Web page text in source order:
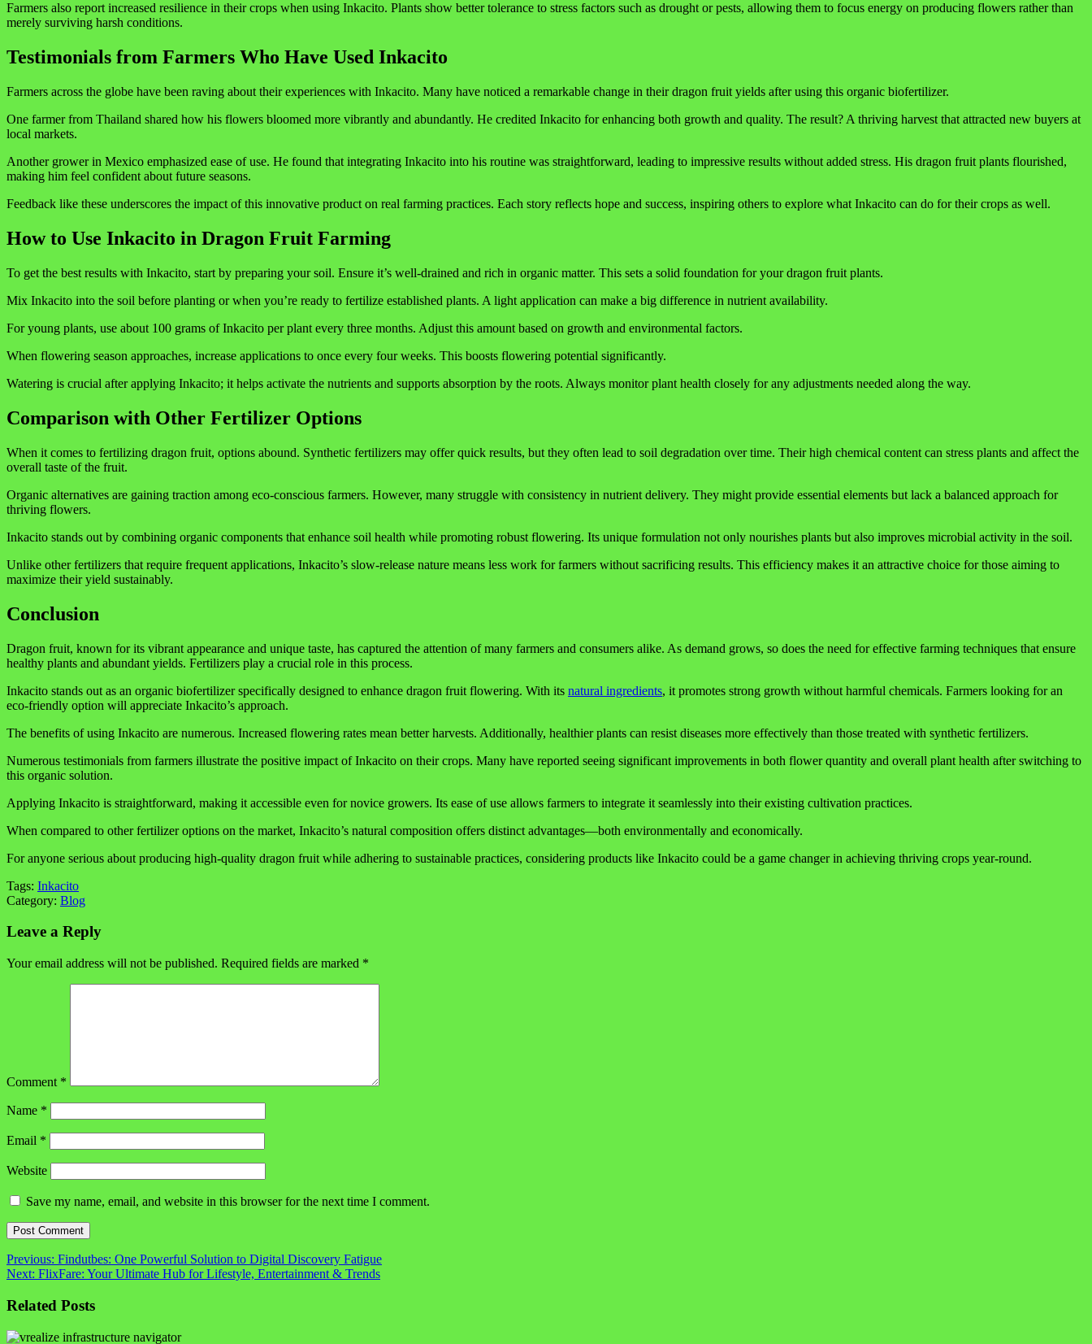
Farmers also report increased resilience in their crops when using Inkacito. Plants show better tolerance to stress factors such as drought or pests, allowing them to focus energy on producing flowers rather than
merely surviving harsh conditions.
Testimonials from Farmers Who Have Used Inkacito
Farmers across the globe have been raving about their experiences with Inkacito. Many have noticed a remarkable change in their dragon fruit yields after using this organic biofertilizer.
One farmer from Thailand shared how his flowers bloomed more vibrantly and abundantly. He credited Inkacito for enhancing both growth and quality. The result? A thriving harvest that attracted new buyers at
local markets.
Another grower in Mexico emphasized ease of use. He found that integrating Inkacito into his routine was straightforward, leading to impressive results without added stress. His dragon fruit plants flourished,
making him feel confident about future seasons.
Feedback like these underscores the impact of this innovative product on real farming practices. Each story reflects hope and success, inspiring others to explore what Inkacito can do for their crops as well.
How to Use Inkacito in Dragon Fruit Farming
To get the best results with Inkacito, start by preparing your soil. Ensure it’s well-drained and rich in organic matter. This sets a solid foundation for your dragon fruit plants.
Mix Inkacito into the soil before planting or when you’re ready to fertilize established plants. A light application can make a big difference in nutrient availability.
For young plants, use about 100 grams of Inkacito per plant every three months. Adjust this amount based on growth and environmental factors.
When flowering season approaches, increase applications to once every four weeks. This boosts flowering potential significantly.
Watering is crucial after applying Inkacito; it helps activate the nutrients and supports absorption by the roots. Always monitor plant health closely for any adjustments needed along the way.
Comparison with Other Fertilizer Options
When it comes to fertilizing dragon fruit, options abound. Synthetic fertilizers may offer quick results, but they often lead to soil degradation over time. Their high chemical content can stress plants and affect the
overall taste of the fruit.
Organic alternatives are gaining traction among eco-conscious farmers. However, many struggle with consistency in nutrient delivery. They might provide essential elements but lack a balanced approach for
thriving flowers.
Inkacito stands out by combining organic components that enhance soil health while promoting robust flowering. Its unique formulation not only nourishes plants but also improves microbial activity in the soil.
Unlike other fertilizers that require frequent applications, Inkacito’s slow-release nature means less work for farmers without sacrificing results. This efficiency makes it an attractive choice for those aiming to
maximize their yield sustainably.
Conclusion
Dragon fruit, known for its vibrant appearance and unique taste, has captured the attention of many farmers and consumers alike. As demand grows, so does the need for effective farming techniques that ensure
healthy plants and abundant yields. Fertilizers play a crucial role in this process.
Inkacito stands out as an organic biofertilizer specifically designed to enhance dragon fruit flowering. With its natural ingredients, it promotes strong growth without harmful chemicals. Farmers looking for an
eco-friendly option will appreciate Inkacito’s approach.
The benefits of using Inkacito are numerous. Increased flowering rates mean better harvests. Additionally, healthier plants can resist diseases more effectively than those treated with synthetic fertilizers.
Numerous testimonials from farmers illustrate the positive impact of Inkacito on their crops. Many have reported seeing significant improvements in both flower quantity and overall plant health after switching to
this organic solution.
Applying Inkacito is straightforward, making it accessible even for novice growers. Its ease of use allows farmers to integrate it seamlessly into their existing cultivation practices.
When compared to other fertilizer options on the market, Inkacito’s natural composition offers distinct advantages—both environmentally and economically.
For anyone serious about producing high-quality dragon fruit while adhering to sustainable practices, considering products like Inkacito could be a game changer in achieving thriving crops year-round.
Tags: Inkacito
Category: Blog
Leave a Reply
Your email address will not be published. Required fields are marked *
Comment *
Name *
Email *
Website
Save my name, email, and website in this browser for the next time I comment.
Post
navigation
Previous: Findutbes: One Powerful Solution to Digital Discovery Fatigue
Next: FlixFare: Your Ultimate Hub for Lifestyle, Entertainment & Trends
Related Posts